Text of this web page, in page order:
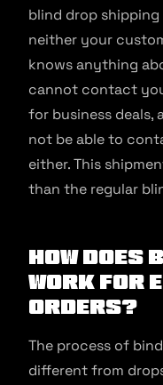
blind drop
neither your
knows anything
cannot contact
for business deals,
not be able to
either. This
than the regular
How Does
Work for
Orders?
The process of
different from